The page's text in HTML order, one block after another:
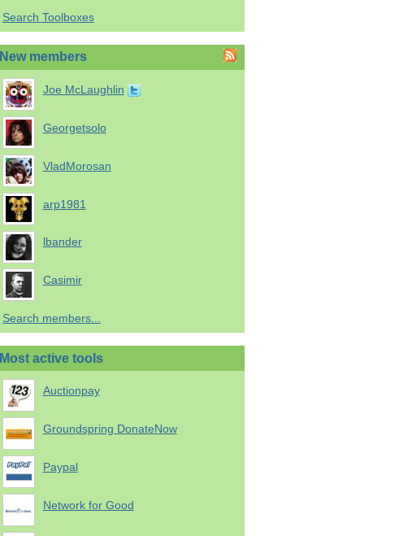
Search Toolboxes
New members
Joe McLaughlin
Georgetsolo
VladMorosan
arp1981
lbander
Casimir
Search members...
Most active tools
Auctionpay
Groundspring DonateNow
Paypal
Network for Good